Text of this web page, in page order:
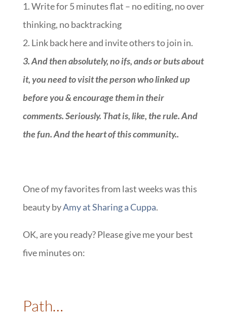
1. Write for 5 minutes flat – no editing, no over
thinking, no backtracking
2. Link back here and invite others to join in.
3.And then absolutely, no ifs, ands or buts about
it, you need to visit the person who linked up
before you & encourage them in their
comments. Seriously. That is, like, the rule. And
the fun. And the heart of this community..
One of my favorites from last weeks was this
beauty byAmy at Sharing a Cuppa.
OK, are you ready? Please give me your best
five minutes on:
Path…